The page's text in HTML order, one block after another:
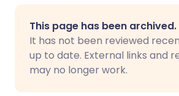
Share via X
🇮🇳 हिन्दी
This page has been archived.
It has not been reviewed
up to date. External links and
may no longer work.